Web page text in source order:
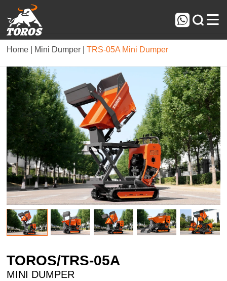
  
Home | Mini Dumper |TRS-05A Mini Dumper
TOROS/TRS-05A
MINI DUMPER